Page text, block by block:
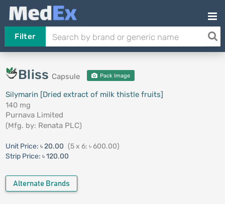
Filter
Bliss Capsule Pack Image
Silymarin [Dried extract of milk thistle fruits]
140 mg
Purnava Limited
(Mfg. by: Renata PLC)
Unit Price: ৳ 20.00 (5 x 6: ৳ 600.00)
Strip Price: ৳ 120.00
Alternate Brands